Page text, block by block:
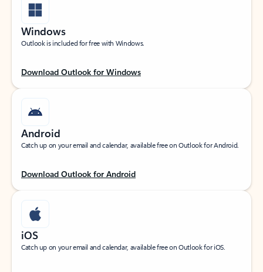
Windows
Outlook is included for free with Windows.
Download Outlook for Windows
Android
Catch up on your email and calendar, available free on Outlook for Android.
Download Outlook for Android
iOS
Catch up on your email and calendar, available free on Outlook for iOS.